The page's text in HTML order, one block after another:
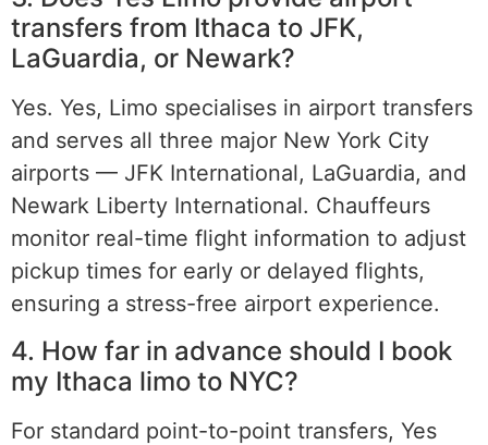
transfers from Ithaca to JFK,
LaGuardia, or Newark?
Yes. Yes, Limo specialises in airport transfers
and serves all three major New York City
airports — JFK International, LaGuardia, and
Newark Liberty International. Chauffeurs
monitor real-time flight information to adjust
pickup times for early or delayed flights,
ensuring a stress-free airport experience.
4. How far in advance should I book
my Ithaca limo to NYC?
For standard point-to-point transfers, Yes